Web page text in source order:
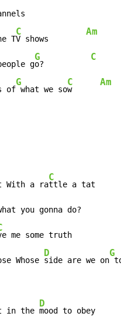
T
C
V shows
Am
g
G
o?
C
of
G
what we so
C
w
Am
With a ra
C
ttle a tat
you gonna do?
me some truth
Whose
D
side are we on
G
in the
D
mood to obey